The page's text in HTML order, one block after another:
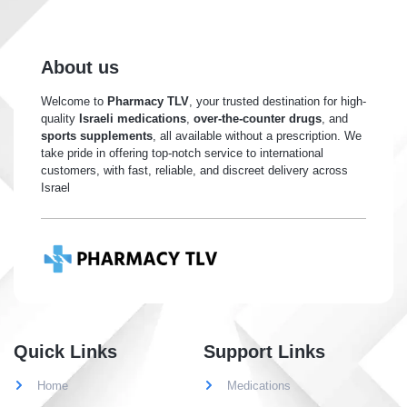
About us
Welcome to Pharmacy TLV , your trusted destination for high-
quality Israeli medications over-the-counter drugs , and
sports supplements , all available without a prescription. We
take pride in offering top-notch service to international
customers, with fast, reliable, and discreet delivery across
Israel
Quick Links
Home
Support Links
Medications